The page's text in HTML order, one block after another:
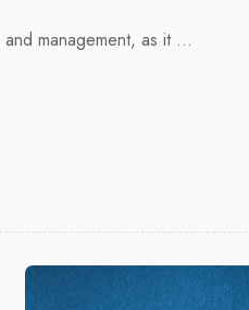
management, as it ...